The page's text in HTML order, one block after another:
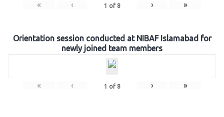
« ‹ 1 of 8 › »
Orientation session conducted at NIBAF Islamabad for
newly joined team members
« ‹ 1 of 8 › »